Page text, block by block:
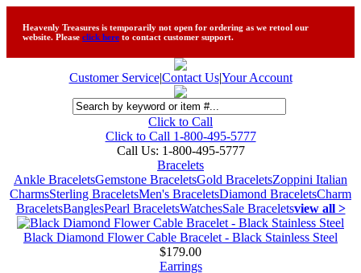
Heavenly Treasures is temporarily not open for ordering as we retool our
website. Please click here to contact customer support.
Customer Service|Contact Us|Your Account
Click to Call
Click to Call 1-800-495-5777
Call Us: 1-800-495-5777
Bracelets
Ankle BraceletsGemstone BraceletsGold BraceletsZoppini Italian
CharmsSterling BraceletsMen's BraceletsDiamond BraceletsCharm
BraceletsBanglesPearl BraceletsWatchesSale Braceletsview all >
Black Diamond Flower Cable Bracelet - Black Stainless Steel
$179.00
Earrings